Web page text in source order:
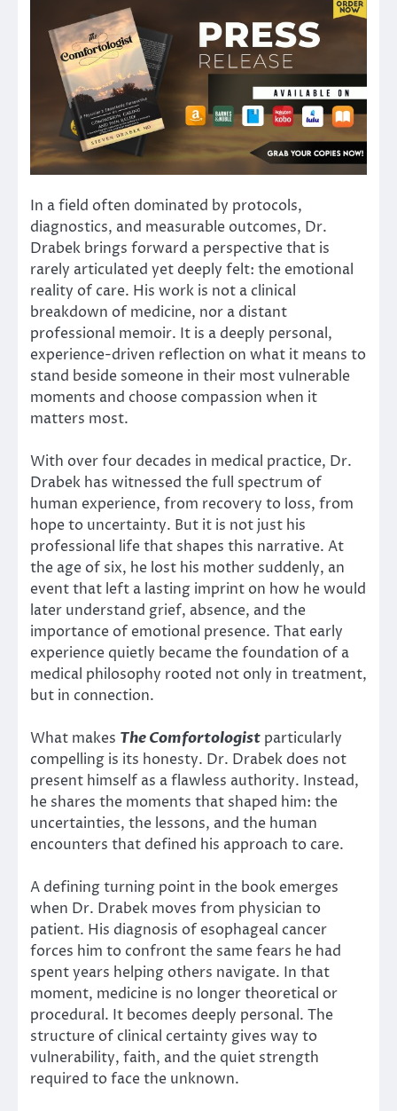
In a field often dominated by protocols,
diagnostics, and measurable outcomes, Dr.
Drabek brings forward a perspective that is
rarely articulated yet deeply felt: the emotional
reality of care. His work is not a clinical
breakdown of medicine, nor a distant
professional memoir. It is a deeply personal,
experience-driven reflection on what it means to
stand beside someone in their most vulnerable
moments and choose compassion when it
matters most.
With over four decades in medical practice, Dr.
Drabek has witnessed the full spectrum of
human experience, from recovery to loss, from
hope to uncertainty. But it is not just his
professional life that shapes this narrative. At
the age of six, he lost his mother suddenly, an
event that left a lasting imprint on how he would
later understand grief, absence, and the
importance of emotional presence. That early
experience quietly became the foundation of a
medical philosophy rooted not only in treatment,
but in connection.
What makes The Comfortologist particularly
compelling is its honesty. Dr. Drabek does not
present himself as a flawless authority. Instead,
he shares the moments that shaped him: the
uncertainties, the lessons, and the human
encounters that defined his approach to care.
A defining turning point in the book emerges
when Dr. Drabek moves from physician to
patient. His diagnosis of esophageal cancer
forces him to confront the same fears he had
spent years helping others navigate. In that
moment, medicine is no longer theoretical or
procedural. It becomes deeply personal. The
structure of clinical certainty gives way to
vulnerability, faith, and the quiet strength
required to face the unknown.